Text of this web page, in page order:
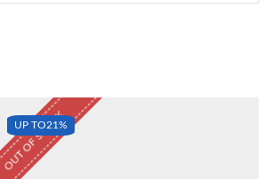
UP TO21%
OUT OF STOCK